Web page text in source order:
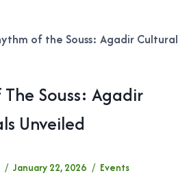
of the Souss: Agadir Cultural
Souss: Agadir
Unveiled
January 22, 2026 Events